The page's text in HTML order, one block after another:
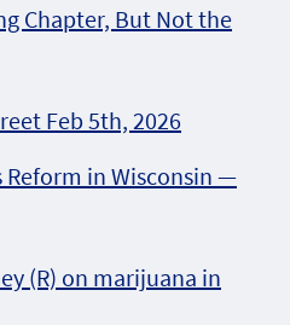
Chapter, But Not the
Feb 5th, 2026
Reform in Wisconsin —
(R) on marijuana in